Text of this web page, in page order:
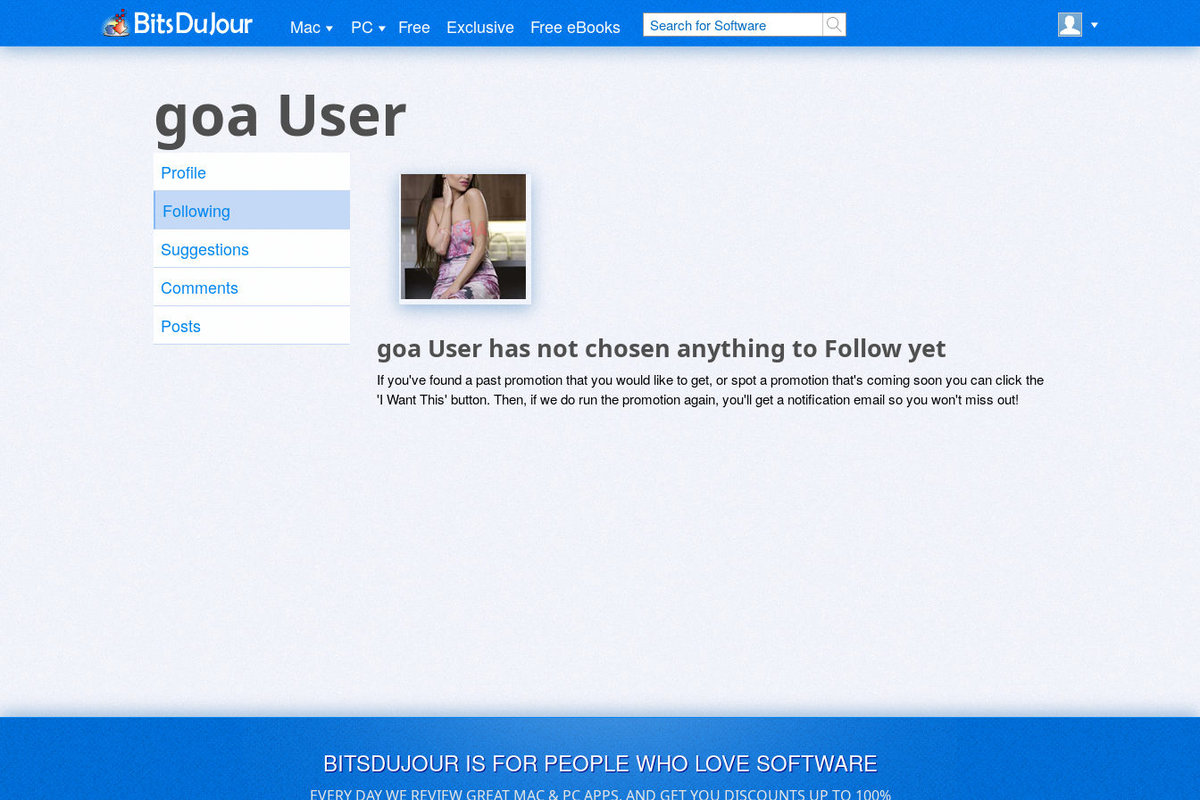
Mac PC Free Exclusive Free eBooks
goa User
Profile
Following
Suggestions
Comments
Posts
goa User has not chosen anything to Follow yet
If you've found a past promotion that you would like to get, or spot a promotion that's coming soon you can click the
'I Want This' button. Then, if we do run the promotion again, you'll get a notification email so you won't miss out!
BITSDUJOUR IS FOR PEOPLE WHO LOVE SOFTWARE
EVERY DAY WE REVIEW GREAT MAC & PC APPS, AND GET YOU DISCOUNTS UP TO 100%